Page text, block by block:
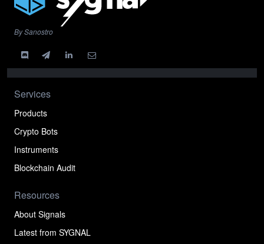
By Sanostro
Services
Products
Crypto Bots
Instruments
Blockchain Audit
Resources
About Signals
Latest from SYGNAL